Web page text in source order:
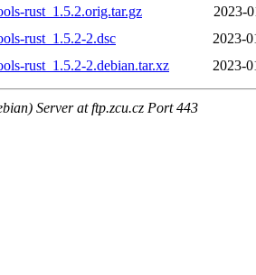
rust_1.5.2.orig.tar.gz
2023-
rust_1.5.2-2.dsc
2023-
rust_1.5.2-2.debian.tar.xz
2023-
Server at ftp.zcu.cz Port 443